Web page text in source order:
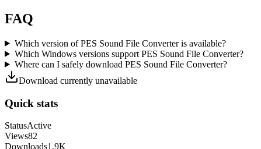
FAQ
Which version of PES Sound File Converter is available?
Which Windows versions support PES Sound File Converter?
Where can I safely download PES Sound File Converter?
Download currently unavailable
Quick stats
StatusActive
Views82
Downloads1.9K